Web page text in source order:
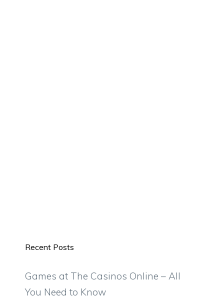
Recent Posts
Games at The Casinos Online – All
You Need to Know